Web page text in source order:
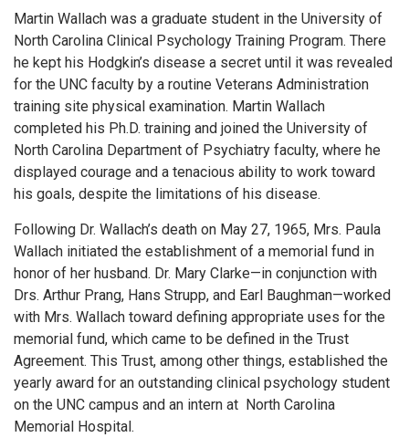
Martin Wallach was a graduate student in the University of
North Carolina Clinical Psychology Training Program. There
he kept his Hodgkin’s disease a secret until it was revealed
for the UNC faculty by a routine Veterans Administration
training site physical examination. Martin Wallach
completed his Ph.D. training and joined the University of
North Carolina Department of Psychiatry faculty, where he
displayed courage and a tenacious ability to work toward
his goals, despite the limitations of his disease.
Following Dr. Wallach’s death on May 27, 1965, Mrs. Paula
Wallach initiated the establishment of a memorial fund in
honor of her husband. Dr. Mary Clarke—in conjunction with
Drs. Arthur Prang, Hans Strupp, and Earl Baughman—worked
with Mrs. Wallach toward defining appropriate uses for the
memorial fund, which came to be defined in the Trust
Agreement. This Trust, among other things, established the
yearly award for an outstanding clinical psychology student
on the UNC campus and an intern at North Carolina
Memorial Hospital.